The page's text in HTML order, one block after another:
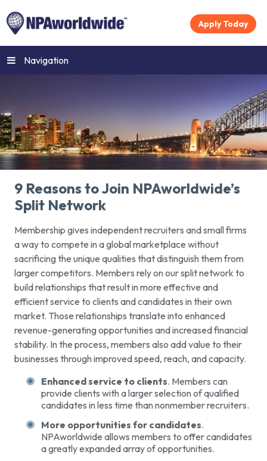
Apply Today
Navigation
9 Reasons to Join NPAworldwide’s
Split Network
Membership gives independent recruiters and small firms
a way to compete in a global marketplace without
sacrificing the unique qualities that distinguish them from
larger competitors. Members rely on our split network to
build relationships that result in more effective and
efficient service to clients and candidates in their own
market. Those relationships translate into enhanced
revenue-generating opportunities and increased financial
stability. In the process, members also add value to their
businesses through improved speed, reach, and capacity.
Enhanced service to clients. Members can
provide clients with a larger selection of qualified
candidates in less time than nonmember recruiters.
More opportunities for candidates.
NPAworldwide allows members to offer candidates
a greatly expanded array of opportunities.